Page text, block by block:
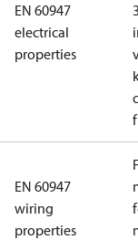
EN 60947
electrical
properties
3
EN 60947
wiring
properties